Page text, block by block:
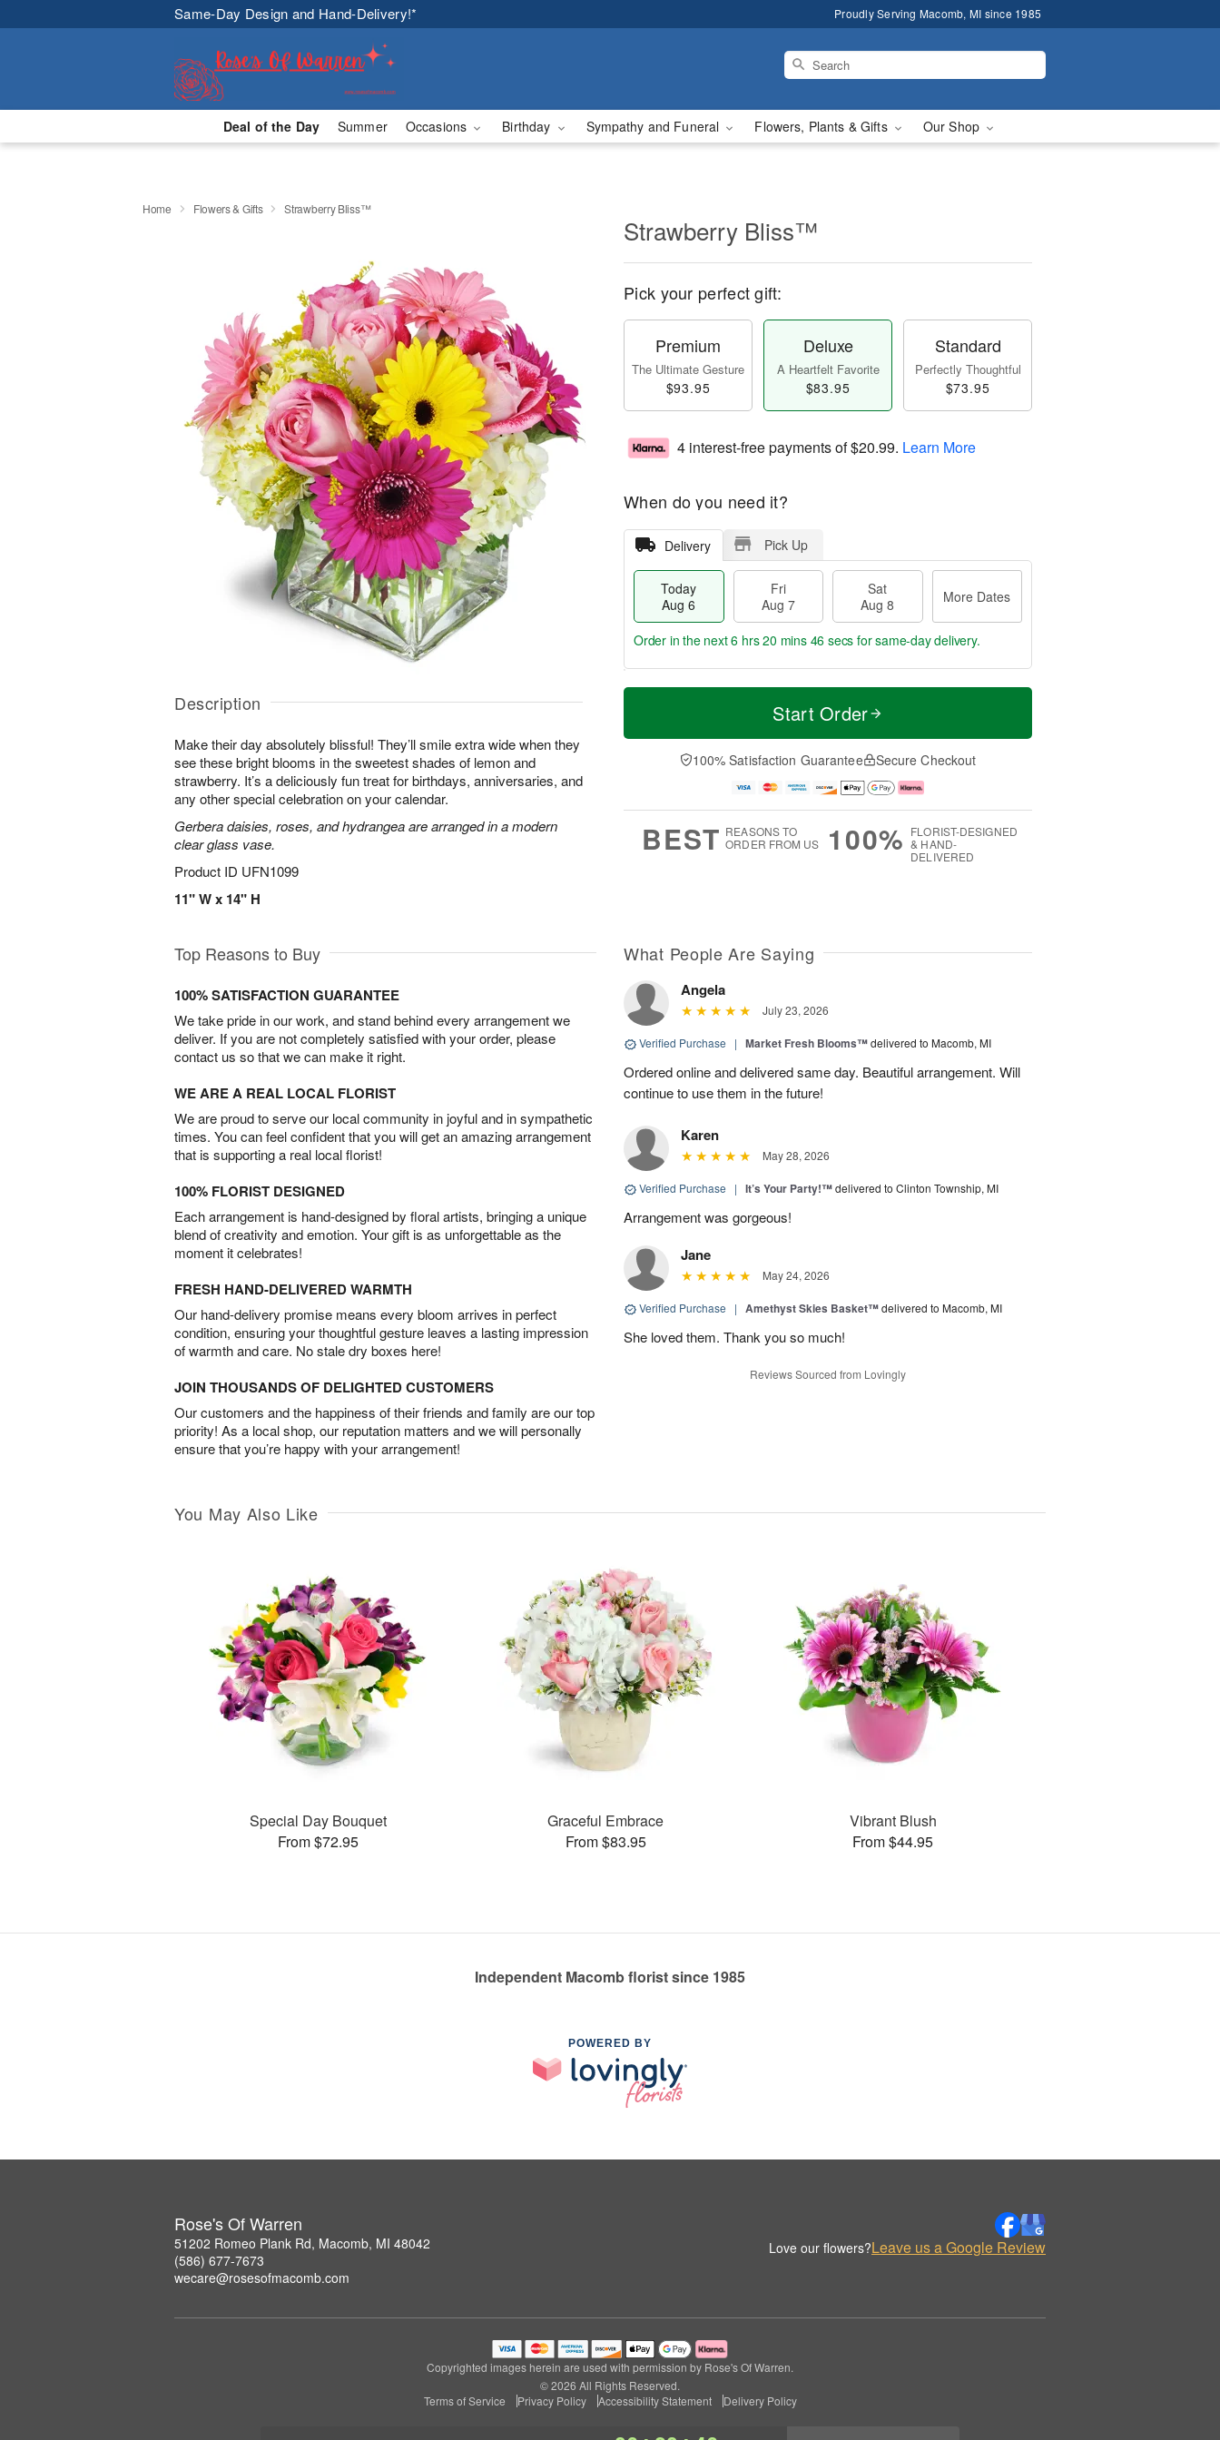
Same-Day Design and Hand-Delivery!* Proudly Serving Macomb, MI since 1985
Deal of the Day Summer Occasions Birthday Sympathy and Funeral Flowers, Plants & Gifts Our Shop
Home Flowers & Gifts Strawberry Bliss™
Description
Make their day absolutely blissful! They’ll smile extra wide when they
see these bright blooms in the sweetest shades of lemon and
strawberry. It’s a deliciously fun treat for birthdays, anniversaries, and
any other special celebration on your calendar.
Gerbera daisies, roses, and hydrangea are arranged in a modern
clear glass vase.
Product ID UFN1099
11" W x 14" H
Strawberry Bliss™
Pick your perfect gift:
Premium
The Ultimate Gesture
$93.95
Deluxe
A Heartfelt Favorite
$83.95
Standard
Perfectly Thoughtful
$73.95
4 interest-free payments of$20.99. Learn More
When do you need it?
Delivery Pick Up
Today
Aug 6
Fri
Aug 7
Sat
Aug 8
More Dates
T
a
t
A
u
M
e
D
a
Order in the next6 hrs 20 mins 46 secs for same-day delivery.
Start Order
100% Satisfaction Guarantee Secure Checkout
BEST REASONS TO
ORDER FROM US
100% FLORIST-DESIGNED
& HAND-
DELIVERED
Top Reasons to Buy
100% SATISFACTION GUARANTEE
We take pride in our work, and stand behind every arrangement we
deliver. If you are not completely satisfied with your order, please
contact us so that we can make it right.
WE ARE A REAL LOCAL FLORIST
We are proud to serve our local community in joyful and in sympathetic
times. You can feel confident that you will get an amazing arrangement
that is supporting a real local florist!
100% FLORIST DESIGNED
Each arrangement is hand-designed by floral artists, bringing a unique
blend of creativity and emotion. Your gift is as unforgettable as the
moment it celebrates!
FRESH HAND-DELIVERED WARMTH
Our hand-delivery promise means every bloom arrives in perfect
condition, ensuring your thoughtful gesture leaves a lasting impression
of warmth and care. No stale dry boxes here!
JOIN THOUSANDS OF DELIGHTED CUSTOMERS
Our customers and the happiness of their friends and family are our top
priority! As a local shop, our reputation matters and we will personally
ensure that you’re happy with your arrangement!
What People Are Saying
Angela
July 23, 2026
Verified Purchase | Market Fresh Blooms™delivered to Macomb, MI
Ordered online and delivered same day. Beautiful arrangement. Will
continue to use them in the future!
Karen
May 28, 2026
Verified Purchase | It’s Your Party!™delivered to Clinton Township, MI
Arrangement was gorgeous!
Jane
May 24, 2026
Verified Purchase | Amethyst Skies Basket™delivered to Macomb, MI
She loved them. Thank you so much!
Reviews Sourced from Lovingly
You May Also Like
Special Day Bouquet
From $72.95
Graceful Embrace
From $83.95
Vibrant Blush
From $44.95
Independent Macomb florist since 1985
POWERED BY
Rose's Of Warren
51202 Romeo Plank Rd, Macomb, MI 48042
(586) 677-7673
wecare@rosesofmacomb.com
Love our flowers?Leave us a Google Review
Copyrighted images herein are used with permission by Rose's Of Warren.
© 2026 All Rights Reserved.
Terms of Service
Privacy Policy Accessibility Statement Delivery Policy